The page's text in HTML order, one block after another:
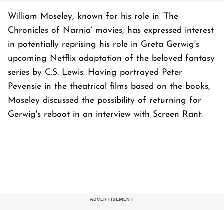
William Moseley, known for his role in ‘The
Chronicles of Narnia’ movies, has expressed interest
in potentially reprising his role in Greta Gerwig's
upcoming Netflix adaptation of the beloved fantasy
series by C.S. Lewis. Having portrayed Peter
Pevensie in the theatrical films based on the books,
Moseley discussed the possibility of returning for
Gerwig's reboot in an interview with Screen Rant.